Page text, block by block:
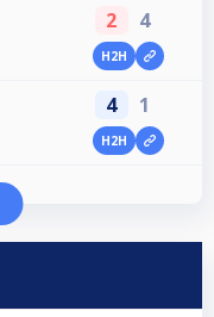
2 4
H2H
4 1
H2H